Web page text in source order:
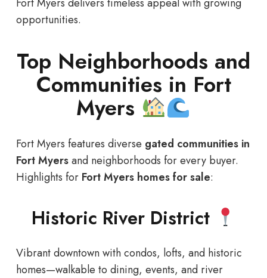
opportunities.
Top Neighborhoods and
Communities in Fort
Myers
Fort Myers features diverse gated communities in
Fort Myersand neighborhoods for every buyer.
Highlights for Fort Myers homes for sale:
Historic River District
Vibrant downtown with condos, lofts, and historic
homes—walkable to dining, events, and river